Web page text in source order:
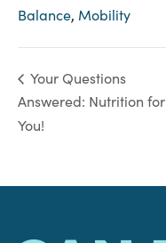
Balance, Mobility
Your Questions
Answered: Nutrition for
You!